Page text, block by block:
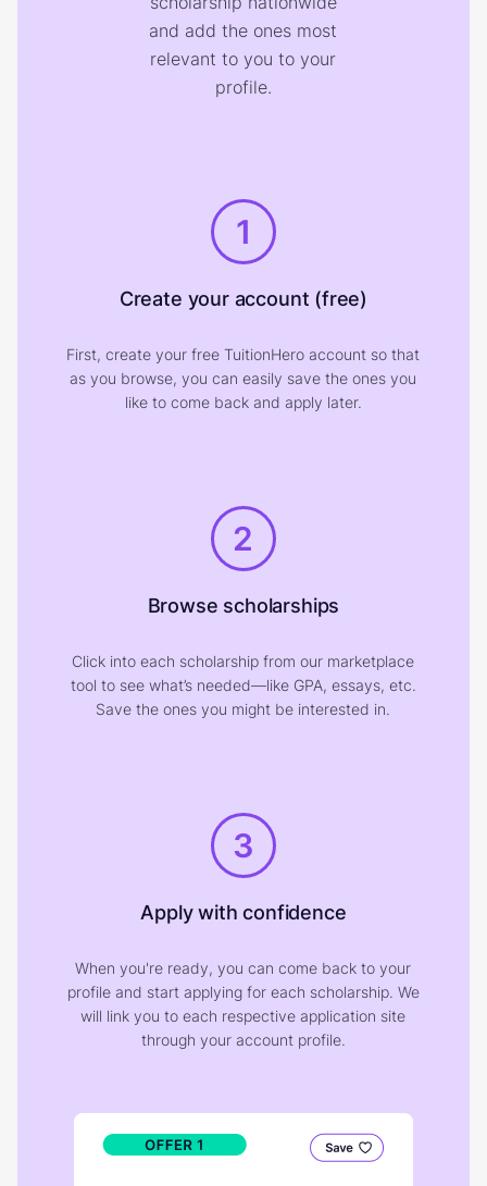
and add the ones most
relevant to you to your
profile.
1
Create your account (free)
First, create your free TuitionHero account so that
as you browse, you can easily save the ones you
like to come back and apply later.
2
Browse scholarships
Click into each scholarship from our marketplace
tool to see what’s needed—like GPA, essays, etc.
Save the ones you might be interested in.
3
Apply with confidence
When you're ready, you can come back to your
profile and start applying for each scholarship. We
will link you to each respective application site
through your account profile.